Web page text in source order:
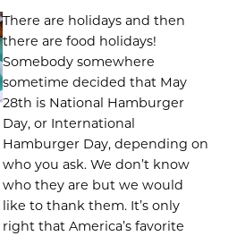
There are holidays and then
there are food holidays!
Somebody somewhere
sometime decided that May
28th is National Hamburger
Day, or International
Hamburger Day, depending on
who you ask. We don’t know
who they are but we would
like to thank them. It’s only
right that America’s favorite